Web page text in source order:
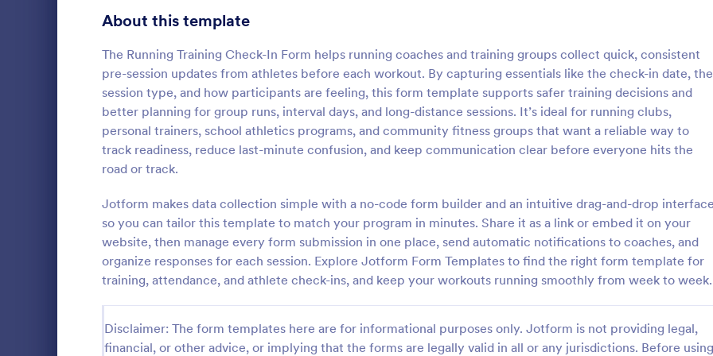
About this template
The Running Training Check-In Form helps running coaches and training groups collect quick, consistent
pre-session updates from athletes before each workout. By capturing essentials like the check-in date, the
session type, and how participants are feeling, this form template supports safer training decisions and
better planning for group runs, interval days, and long-distance sessions. It’s ideal for running clubs,
personal trainers, school athletics programs, and community fitness groups that want a reliable way to
track readiness, reduce last-minute confusion, and keep communication clear before everyone hits the
road or track.
Jotform makes data collection simple with a no-code form builder and an intuitive drag-and-drop
so you can tailor this template to match your program in minutes. Share it as a link or embed it on your
website, then manage every form submission in one place, send automatic notifications to coaches, and
organize responses for each session. Explore Jotform Form Templates to find the right form template for
training, attendance, and athlete check-ins, and keep your workouts running smoothly from week to week.
Disclaimer: The form templates here are for informational purposes only. Jotform is not providing legal,
financial, or other advice, or implying that the forms are legally valid in all or any jurisdictions. Before using
Weekly Check In
find out how their clients are enjoying their
service.
Go to Category:
Services Forms
Use Template
:
Airbnb Check In Form
template designed to facilitate a
and swift check-in process for
and their guests.
Go to Category:
Booking Forms
Use Template
Signup Forms 808
398
Abstract Forms
Approval Forms 913
Assessment Forms 4,011
Authorization Forms 902
Award Forms 219
Calculation Forms 254